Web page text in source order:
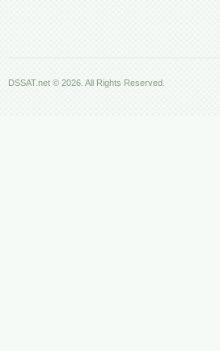
DSSAT.net © 2026. All Rights Reserved.